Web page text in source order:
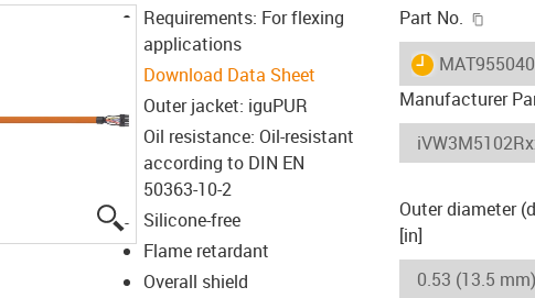
igus-icon-lupe
Requirements: For flexing
applications
Download Data Sheet
Outer jacket: iguPUR
Oil resistance: Oil-resistant
according to DIN EN
50363-10-2
Silicone-free
Flame retardant
Overall shield
Part No.
igus-icon-
Manufacturer
Outer diameter
[in]